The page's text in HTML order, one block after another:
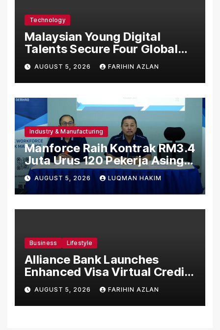
Technology
Malaysian Young Digital
Talents Secure Four Global
Awards at Adobe and
Microsoft World
Championships
AUGUST 5, 2026 FARIHIN AZLAN
Industry & Manufacturing
Manforce Raih Kontrak RM3.4
Juta Urus 120 Pekerja Asing
Untuk Orgabio Manufacturing
AUGUST 5, 2026 LUQMAN HAKIM
Business Lifestyle
Alliance Bank Launches
Enhanced Visa Virtual Credit
Card, Introduces New Brand
Ambassadors
AUGUST 5, 2026 FARIHIN AZLAN